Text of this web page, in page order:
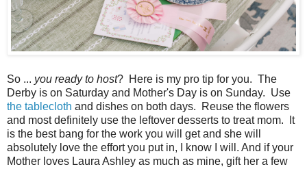
So ... you ready to host? Here is my pro tip for you. The
Derby is on Saturday and Mother's Day is on Sunday. Use
the tablecloth and dishes on both days. Reuse the flowers
and most definitely use the leftover desserts to treat mom. It
is the best bang for the work you will get and she will
absolutely love the effort you put in, I know I will. And if your
Mother loves Laura Ashley as much as mine, gift her a few